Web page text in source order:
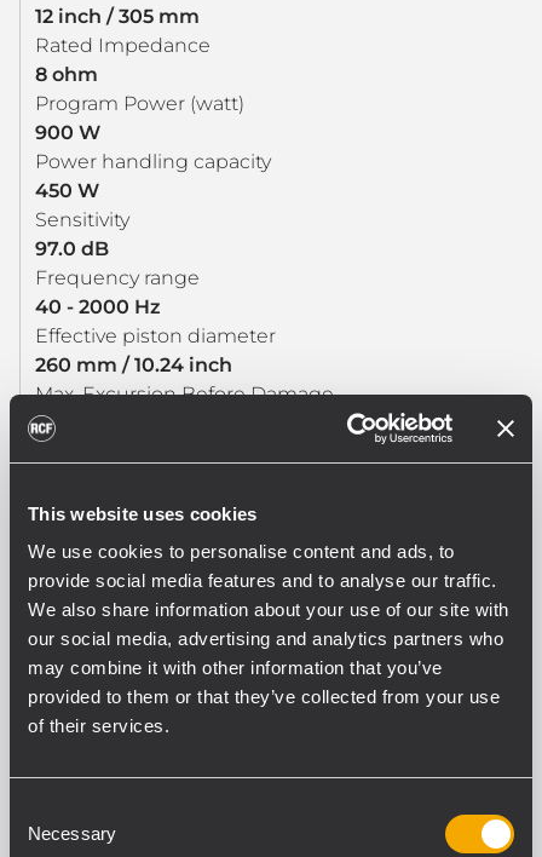
This website uses cookies
We use cookies to personalise content and ads, to
provide social media features and to analyse our traffic.
We also share information about your use of our site with
our social media, advertising and analytics partners who
may combine it with other information that you’ve
provided to them or that they’ve collected from your use
of their services.
Selection
Necessary
12 inch / 305 mm
Rated Impedance
8 ohm
Program Power (watt)
900 W
Power handling capacity
450 W
Sensitivity
97.0 dB
Frequency range
40 - 2000 Hz
Effective piston diameter
260 mm / 10.24 inch
Max. Excursion Before Damage
36 mm / 1.42 inch
Voice Coil Diameter
3.0 inch / 76 mm
Voice Coil Winding Material
Copper
Voice Coil Length
19 mm / 0.75 inch
Number of layers
2
inside/outside
10 mm / 0.39 inch